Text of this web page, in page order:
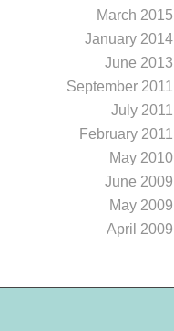
March 2015
January 2014
June 2013
September 2011
July 2011
February 2011
May 2010
June 2009
May 2009
April 2009